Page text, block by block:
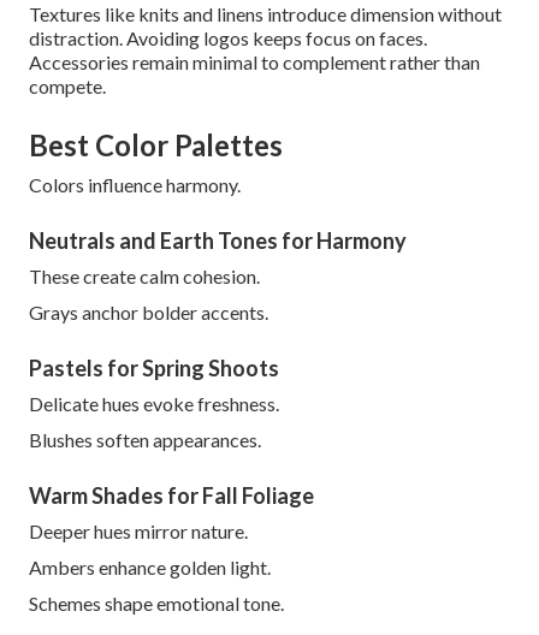
Textures like knits and linens introduce dimension without
distraction. Avoiding logos keeps focus on faces.
Accessories remain minimal to complement rather than
compete.
Best Color Palettes
Colors influence harmony.
Neutrals and Earth Tones for Harmony
These create calm cohesion.
Grays anchor bolder accents.
Pastels for Spring Shoots
Delicate hues evoke freshness.
Blushes soften appearances.
Warm Shades for Fall Foliage
Deeper hues mirror nature.
Ambers enhance golden light.
Schemes shape emotional tone.